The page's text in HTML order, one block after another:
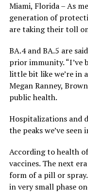
Miami, Florida – As
generation of
are taking their toll
BA.4 and BA.5 are
prior immunity. “I’ve
little bit like we’re in a
Megan Ranney,
public health.
Hospitalizations and
the peaks we’ve seen
According to health
vaccines. The next
form of a pill or
in very small phase